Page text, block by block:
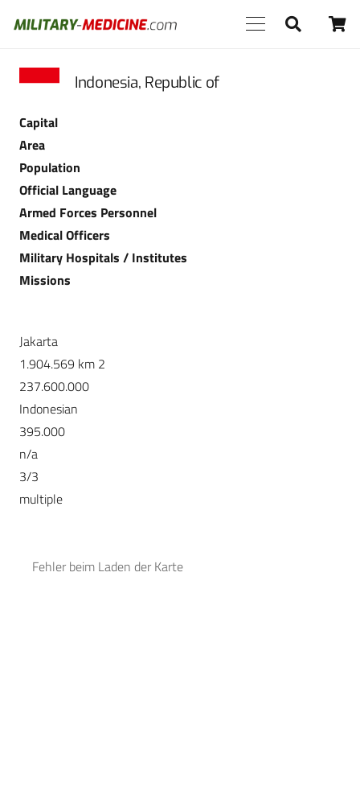
Indonesia, Republic of
Capital
Area
Population
Official Language
Armed Forces Personnel
Medical Officers
Military Hospitals / Institutes
Missions
Jakarta
1.904.569 km 2
237.600.000
Indonesian
395.000
n/a
3/3
multiple
Fehler beim Laden der Karte